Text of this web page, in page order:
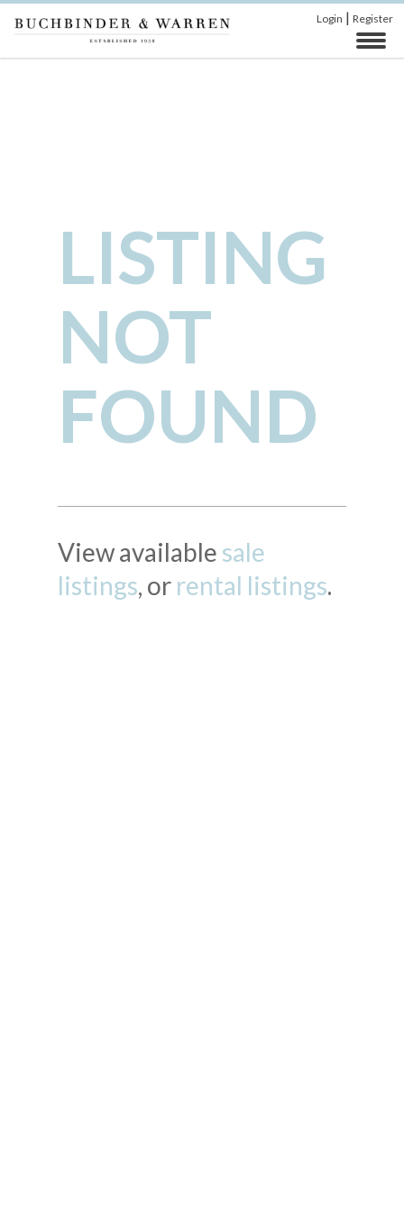
Login | Register
LISTING
NOT
FOUND
View available sale
listings, or rental listings.